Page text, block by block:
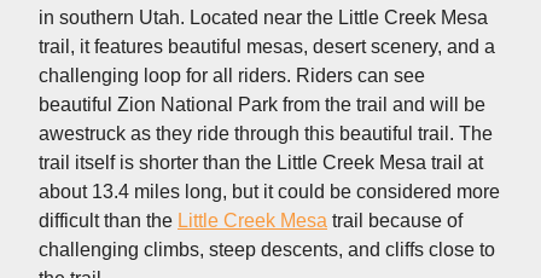
in southern Utah. Located near the Little Creek Mesa
trail, it features beautiful mesas, desert scenery, and a
challenging loop for all riders. Riders can see
beautiful Zion National Park from the trail and will be
awestruck as they ride through this beautiful trail. The
trail itself is shorter than the Little Creek Mesa trail at
about 13.4 miles long, but it could be considered more
difficult than the Little Creek Mesa trail because of
challenging climbs, steep descents, and cliffs close to